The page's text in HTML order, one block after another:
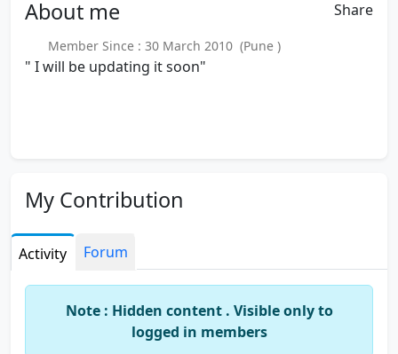
About me Share
Member Since : 30 March 2010 (Pune )
" I will be updating it soon"
My Contribution
Activity Forum
Note : Hidden content . Visible only to
logged in members